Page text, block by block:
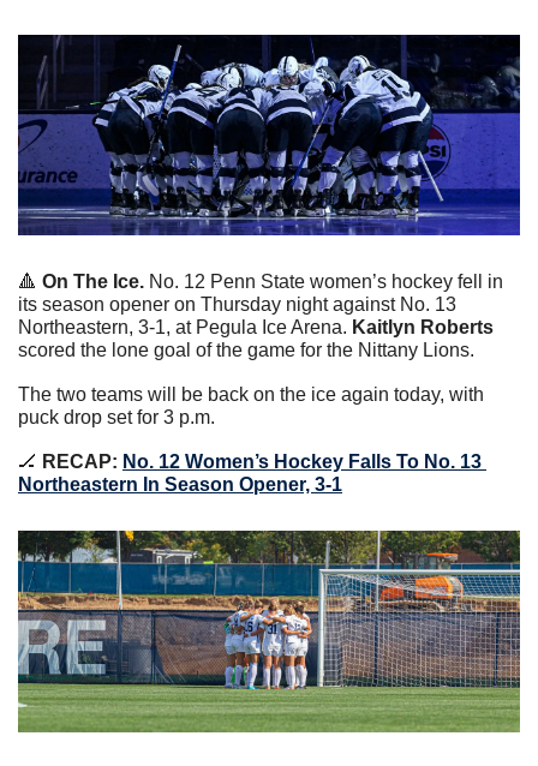
🔺 On The Ice. No. 12 Penn State women’s hockey fell in
its season opener on Thursday night against No. 13
Northeastern, 3-1, at Pegula Ice Arena. Kaitlyn Roberts
scored the lone goal of the game for the Nittany Lions.
The two teams will be back on the ice again today, with
puck drop set for 3 p.m.
🏒 RECAP: No. 12 Women’s Hockey Falls To No. 13
Northeastern In Season Opener, 3-1